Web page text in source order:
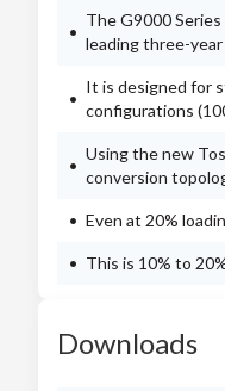
The G9000
leading three-
It is designed for
configurations
Using the new
conversion
Even at 20%
This is 10% to
Downloads